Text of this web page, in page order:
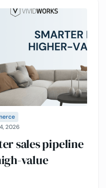
2026
sales pipeline
value